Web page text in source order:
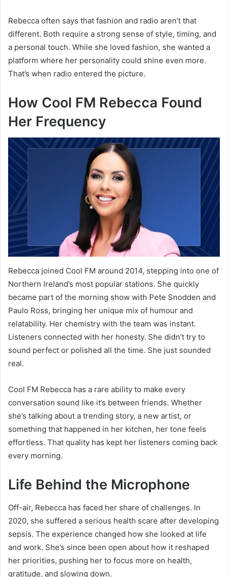
Rebecca often says that fashion and radio aren’t that
different. Both require a strong sense of style, timing, and
a personal touch. While she loved fashion, she wanted a
platform where her personality could shine even more.
That’s when radio entered the picture.
How Cool FM Rebecca Found
Her Frequency
Rebecca joined Cool FM around 2014, stepping into one of
Northern Ireland’s most popular stations. She quickly
became part of the morning show with Pete Snodden and
Paulo Ross, bringing her unique mix of humour and
relatability. Her chemistry with the team was instant.
Listeners connected with her honesty. She didn’t try to
sound perfect or polished all the time. She just sounded
real.
Cool FM Rebecca has a rare ability to make every
conversation sound like it’s between friends. Whether
she’s talking about a trending story, a new artist, or
something that happened in her kitchen, her tone feels
effortless. That quality has kept her listeners coming back
every morning.
Life Behind the Microphone
Off-air, Rebecca has faced her share of challenges. In
2020, she suffered a serious health scare after developing
sepsis. The experience changed how she looked at life
and work. She’s since been open about how it reshaped
her priorities, pushing her to focus more on health,
gratitude, and slowing down.